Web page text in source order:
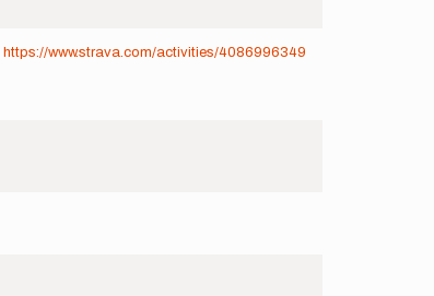
https://www.strava.com/activities/4086996349